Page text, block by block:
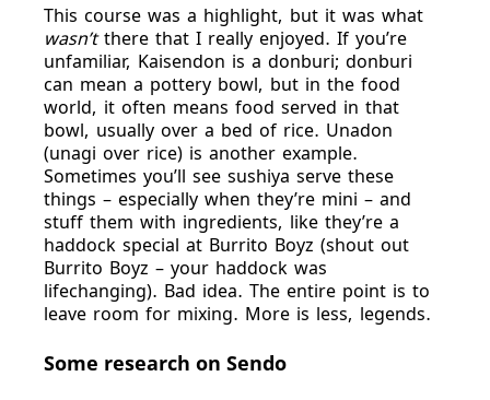
This course was a highlight, but it was what
wasn’tthere that I really enjoyed. If you’re
unfamiliar, Kaisendon is a donburi; donburi
can mean a pottery bowl, but in the food
world, it often means food served in that
bowl, usually over a bed of rice. Unadon
(unagi over rice) is another example.
Sometimes you’ll see sushiya serve these
things – especially when they’re mini – and
stuff them with ingredients, like they’re a
haddock special at Burrito Boyz (shout out
Burrito Boyz – your haddock was
lifechanging). Bad idea. The entire point is to
leave room for mixing. More is less, legends.
Some research on Sendo